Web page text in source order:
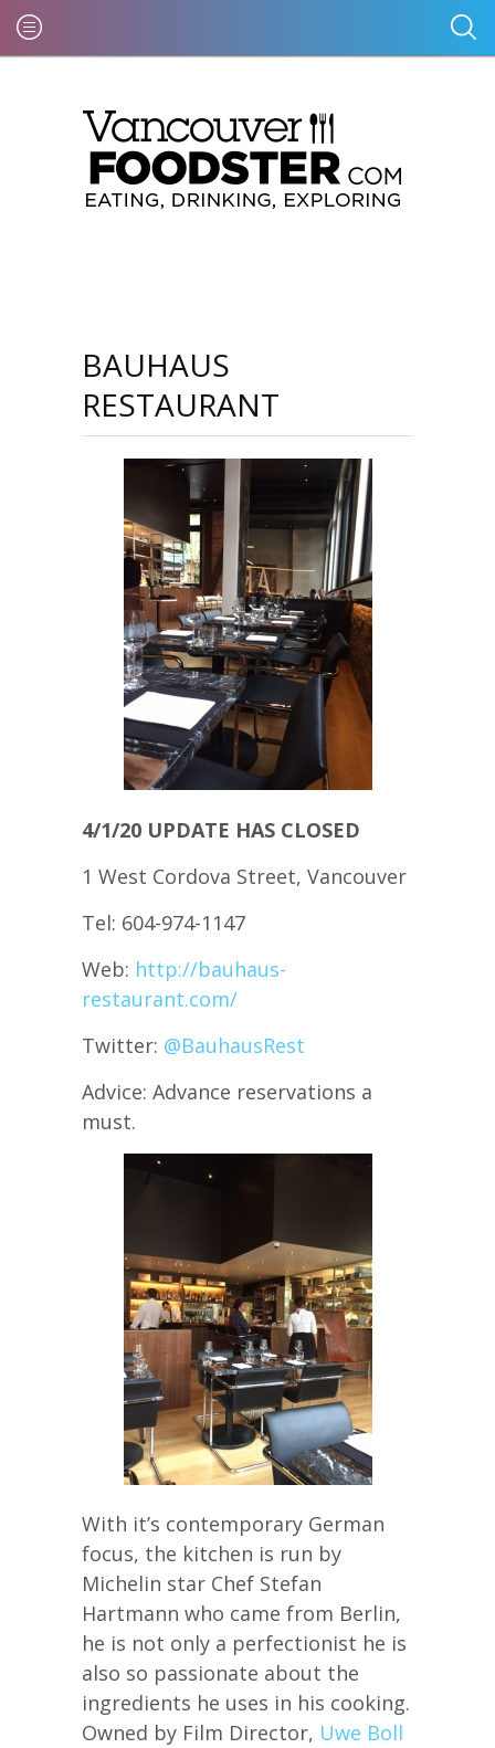
BAUHAUS
RESTAURANT
4/1/20 UPDATE HAS CLOSED
1 West Cordova Street, Vancouver
Tel: 604-974-1147
Web: http://bauhaus-
restaurant.com/
Twitter: @BauhausRest
Advice: Advance reservations a
must.
With it’s contemporary German
focus, the kitchen is run by
Michelin star Chef Stefan
Hartmann who came from Berlin,
he is not only a perfectionist he is
also so passionate about the
ingredients he uses in his cooking.
Owned by Film Director, Uwe Boll